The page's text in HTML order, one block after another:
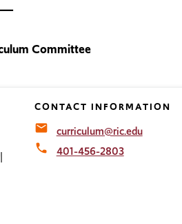
Committee
CONTACT INFORMATION
email curriculum@ric.edu
local_phone 401-456-2803